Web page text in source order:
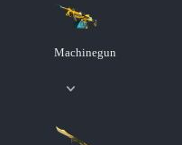
Machinegun